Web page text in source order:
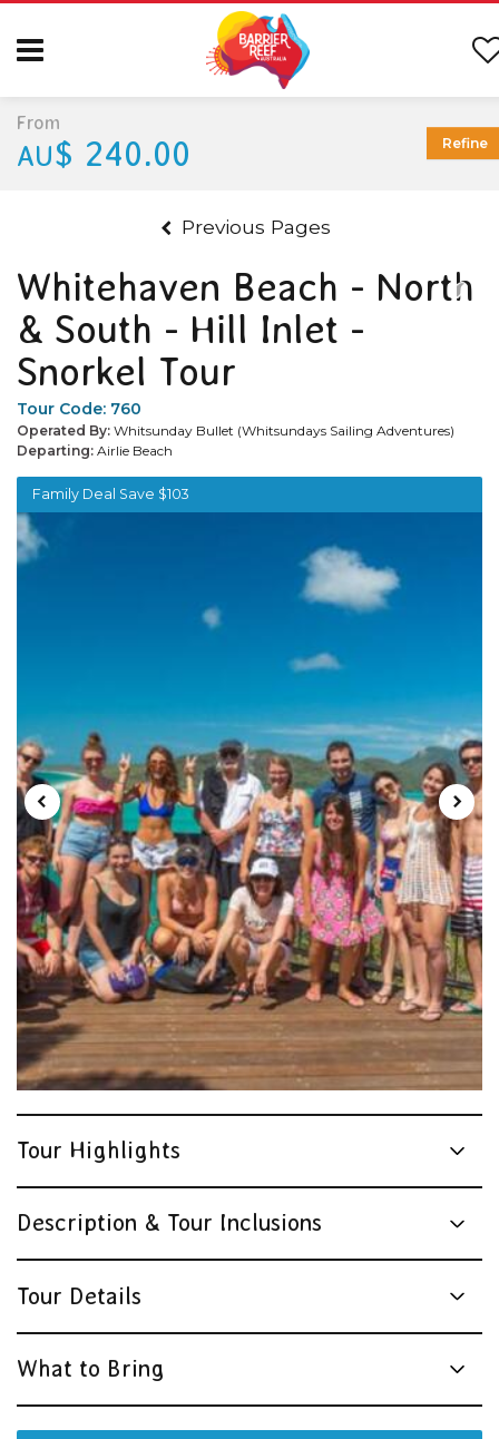
Previous Pages
Whitehaven Beach - North
& South - Hill Inlet -
Snorkel Tour
Tour Code: 760
Operated By: Whitsunday Bullet (Whitsundays Sailing Adventures)
Departing: Airlie Beach
Family Deal Save $103
Tour Highlights
Description & Tour Inclusions
Tour Details
What to Bring
From
AU$ 240.00 Refine